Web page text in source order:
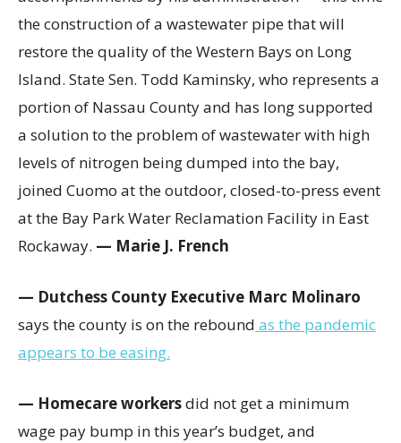
the construction of a wastewater pipe that will
restore the quality of the Western Bays on Long
Island. State Sen. Todd Kaminsky, who represents a
portion of Nassau County and has long supported
a solution to the problem of wastewater with high
levels of nitrogen being dumped into the bay,
joined Cuomo at the outdoor, closed-to-press event
at the Bay Park Water Reclamation Facility in East
Rockaway. — Marie J. French
— Dutchess County Executive Marc Molinaro
says the county is on the rebound as the pandemic
appears to be easing.
— Homecare workersdid not get a minimum
wage pay bump in this year’s budget, and